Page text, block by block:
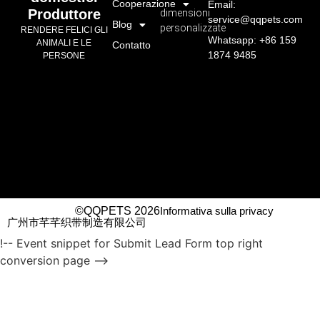
Produttore
RENDERE FELICI GLI
ANIMALI E LE
PERSONE
dimensioni
personalizzate
Cooperazione
Blog
Contatto
Email:
service@qqpets.com
Whatsapp: +86 159
1874 9485
©QQPETS 2026Informativa sulla privacy
广州市芊芊织带制造有限公司
!-- Event snippet for Submit Lead Form top right
conversion page -->